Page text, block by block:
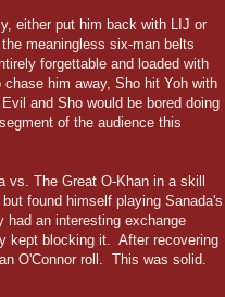
either put him back with LIJ or
meaningless six-man belts
forgettable and loaded with
him away, Sho hit Yoh with
and Sho would be bored doing
of the audience this
The Great O-Khan in a skill
found himself playing Sanada's
an interesting exchange
kept blocking it. After recovering
O'Connor roll. This was solid.